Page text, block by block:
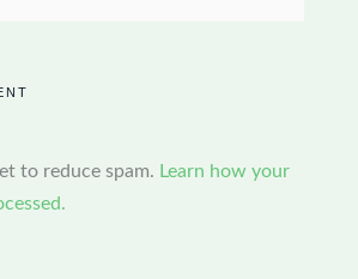
to reduce spam. Learn how your